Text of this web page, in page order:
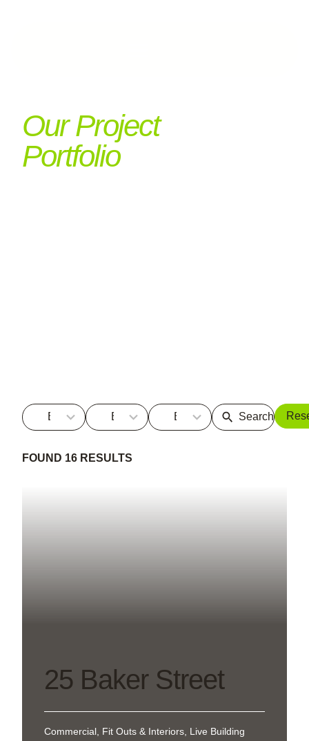
Our Project
PortfolioExpertise
5
results
By Service
5
results
No
results
FOUND 16 RESULTS
25 Baker Street
Commercial, Fit Outs & Interiors, Live Building